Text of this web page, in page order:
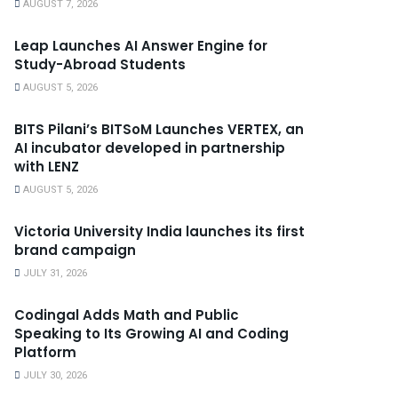
AUGUST 7, 2026
Leap Launches AI Answer Engine for
Study-Abroad Students
AUGUST 5, 2026
BITS Pilani’s BITSoM Launches VERTEX, an
AI incubator developed in partnership
with LENZ
AUGUST 5, 2026
Victoria University India launches its first
brand campaign
JULY 31, 2026
Codingal Adds Math and Public
Speaking to Its Growing AI and Coding
Platform
JULY 30, 2026